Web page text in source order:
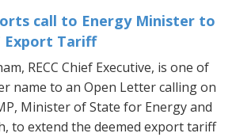
call to Energy Minister to
Export Tariff
RECC Chief Executive, is one of
name to an Open Letter calling on
Minister of State for Energy and
to extend the deemed export tariff